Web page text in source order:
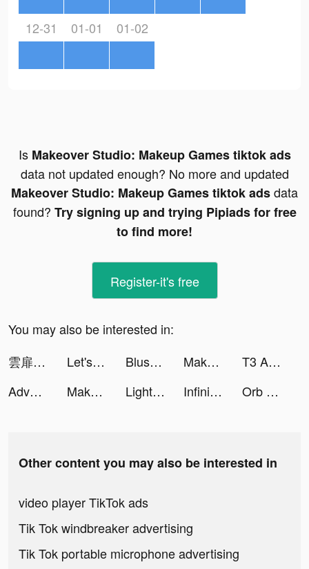
12-31 01-01 01-02
Is Makeover Studio: Makeup Games tiktok ads
data not updated enough? No more and updated
Makeover Studio: Makeup Games tiktok adsdata
found? Try signing up and trying Pipiads for free
to find more!
Register-it's free
You may also be interested in:
雲扉：輪迴 tiktok ads
Let's Be Cops 3D tiktok ads Blush Mark: Women's Clothing tiktok ads Makeover Studio: Makeup Games tiktok ads
T3 Arena tiktok ads
Adventure Isles tiktok ads
Makeover Studio: Makeup Games tiktok ads LightInTheBox Online Shopping tiktok ads Infinite Magicraid tiktok ads Orb Dungeon tiktok ads
Other content you may also be interested in
video player TikTok ads
Tik Tok windbreaker advertising
Tik Tok portable microphone advertising